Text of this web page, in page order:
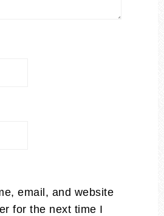
email, and website
for the next time I